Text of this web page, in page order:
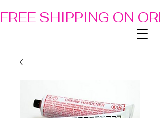
FREE SHIPPING ON